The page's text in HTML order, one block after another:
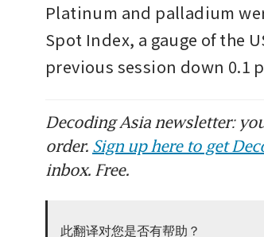
Platinum and palladium
Spot Index, a gauge of the
previous session down 0.1
Decoding Asia newsletter:
order. Sign up here to get
inbox. Free.
此翻译对您是否有帮助？